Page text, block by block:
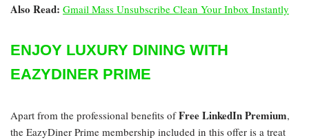
Also Read: Gmail Mass Unsubscribe Clean Your Inbox Instantly
ENJOY LUXURY DINING WITH
EAZYDINER PRIME
Apart from the professional benefits ofFree LinkedIn Premium,
the EazyDiner Prime membership included in this offer is a treat